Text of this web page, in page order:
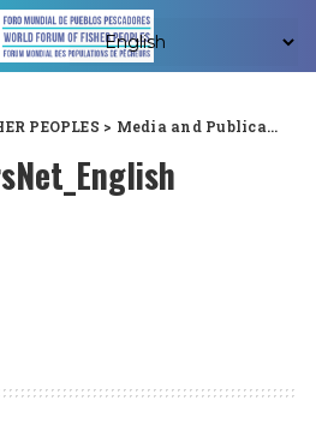
PEOPLES > Media and Publications